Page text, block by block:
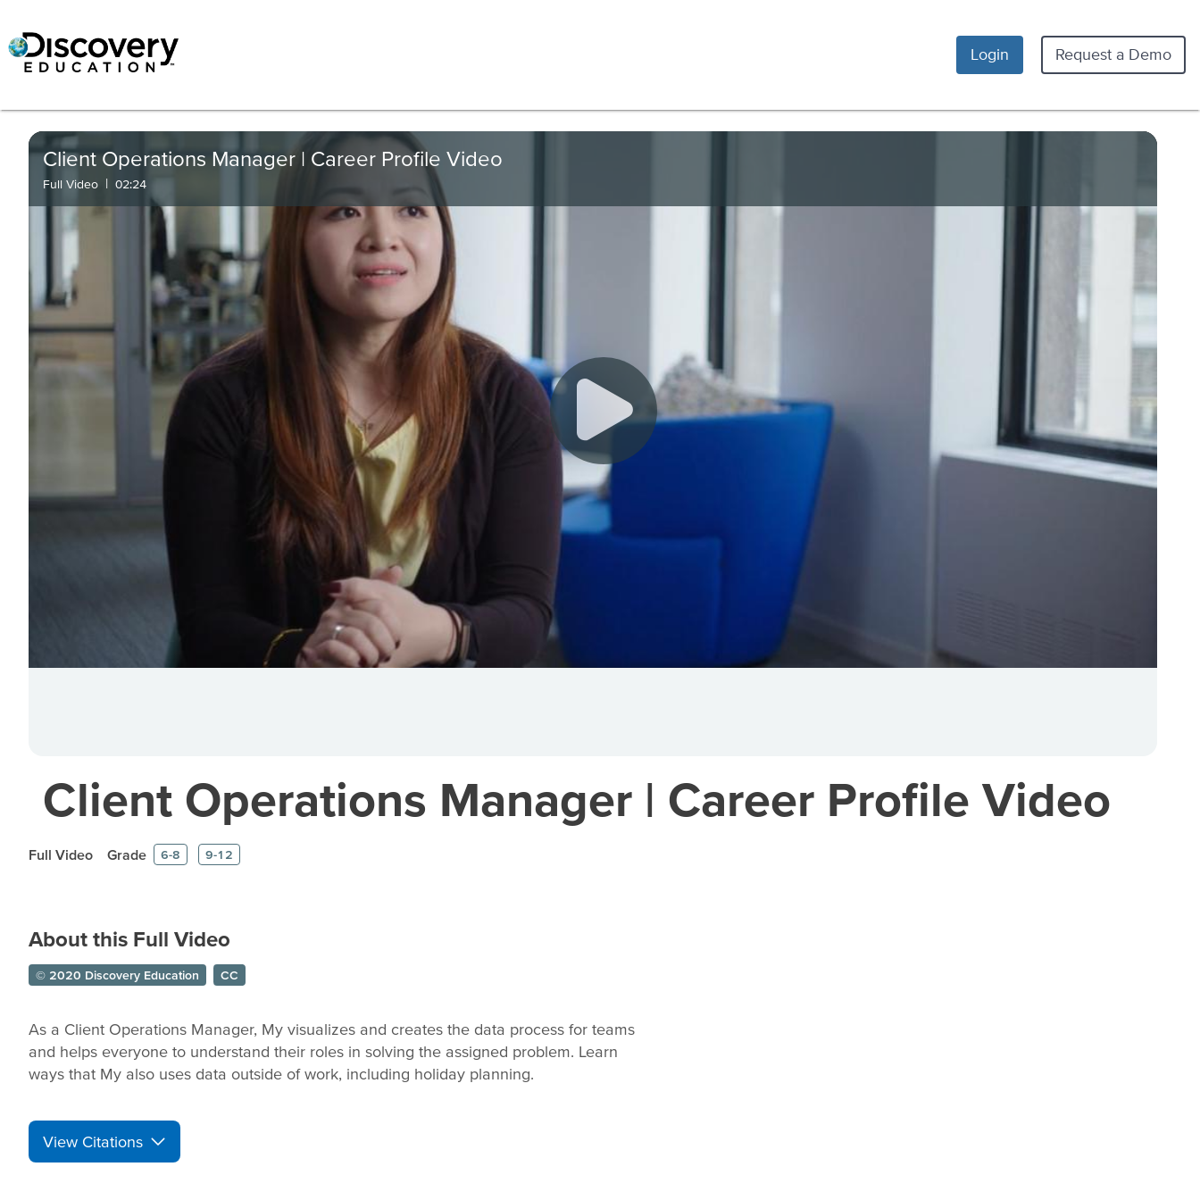
Login Request a Demo
Client Operations Manager | Career Profile Video
Full Video | 02:24
Client Operations Manager | Career Profile Video
Full Video Grade 6-8 9-12
About this Full Video
© 2020 Discovery Education CC
As a Client Operations Manager, My visualizes and creates the data process for teams
and helps everyone to understand their roles in solving the assigned problem. Learn
ways that My also uses data outside of work, including holiday planning.
View Citations